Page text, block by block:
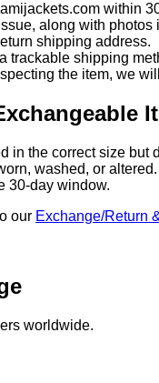
within
along with photos
shipping address.
trackable shipping
the item, we
in the correct size but
washed, or altered.
30-day window.
our Exchange/Return
worldwide.